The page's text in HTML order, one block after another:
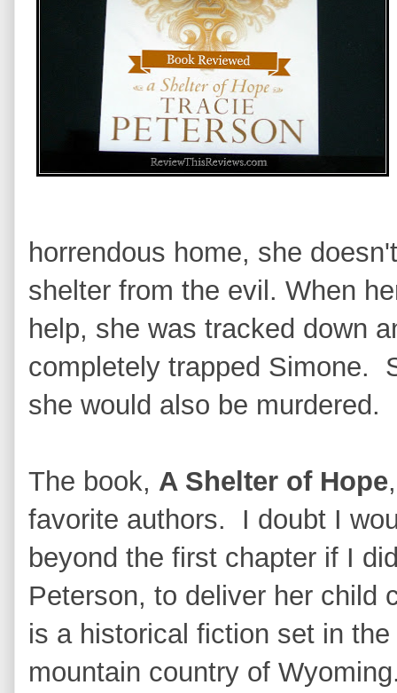
horrendous home, she
shelter from the evil. When
help, she was tracked down
completely trapped Simone.
she would also be murdered.
The book, A Shelter of Hope
favorite authors. I doubt I
beyond the first chapter if I
Peterson, to deliver her
is a historical fiction set in
mountain country of